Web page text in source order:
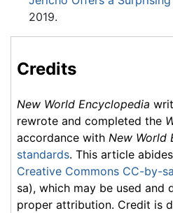
2019.
Credits
New World Encyclopedia
rewrote and completed the
accordance with New World
standards. This article
Creative Commons CC-by-
sa), which may be used and
proper attribution. Credit is